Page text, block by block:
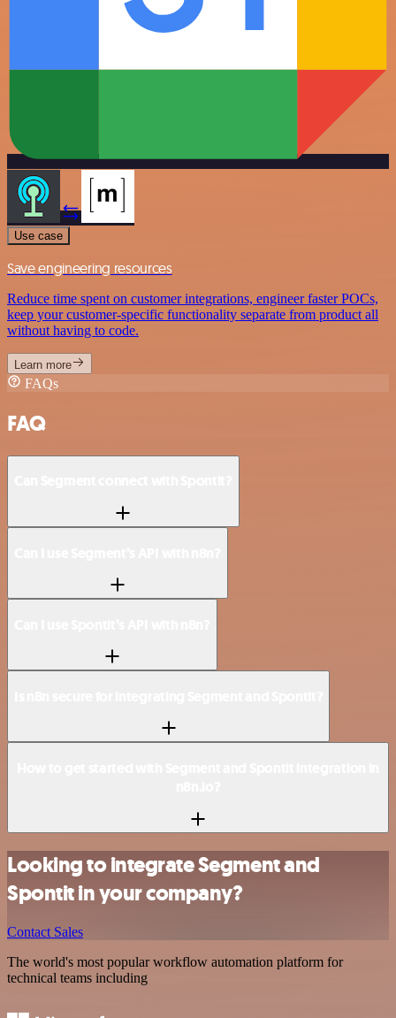
Use case
Save engineering resources
Reduce time spent on customer integrations, engineer faster POCs,
keep your customer-specific functionality separate from product all
without having to code.
Learn more
FAQs
FAQ
Looking to integrate Segment and
Spontit in your company?
Contact Sales
The world's most popular workflow automation platform for
technical teams including